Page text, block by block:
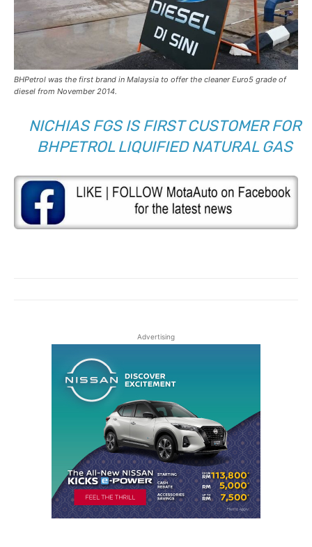
BHPetrol was the first brand in Malaysia to offer the cleaner Euro5 grade of
diesel from November 2014.
NICHIAS FGS IS FIRST CUSTOMER FOR
BHPETROL LIQUIFIED NATURAL GAS
Advertising